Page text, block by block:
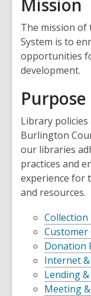
Mission
The mission
System is to
opportunities
development.
Purpose
Library
Burlington
our libraries
practices and
experience for
and resources.
Customer
Donation
Internet
Lending &
Meeting